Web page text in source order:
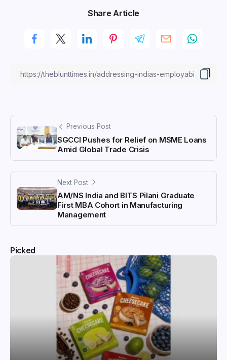
Share Article
Previous Post
SGCCI Pushes for Relief on MSME Loans
Amid Global Trade Crisis
Next Post
AM/NS India and BITS Pilani Graduate
First MBA Cohort in Manufacturing
Management
Picked